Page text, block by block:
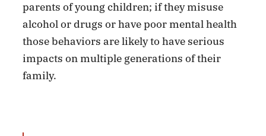
parents of young children; if they misuse
alcohol or drugs or have poor mental health
those behaviors are likely to have serious
impacts on multiple generations of their
family.